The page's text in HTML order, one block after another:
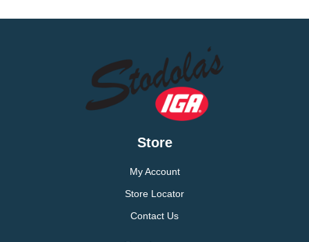
Store
My Account
Store Locator
Contact Us